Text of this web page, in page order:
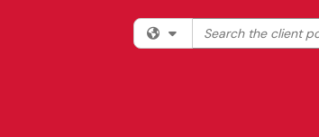
Filter your search by
Search the client